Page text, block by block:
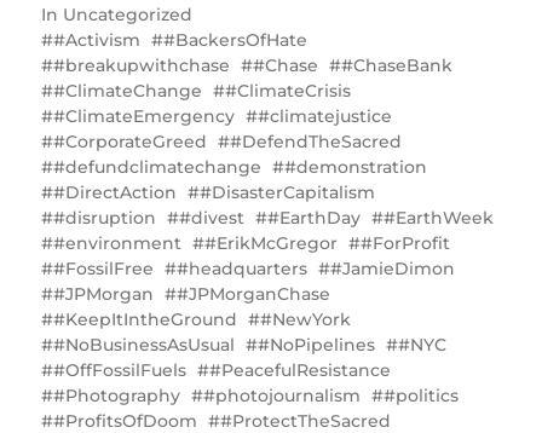
In Uncategorized
#Activism
#BackersOfHate
#breakupwithchase
#Chase
#ChaseBank
#ClimateChange
#ClimateCrisis
#ClimateEmergency
#climatejustice
#CorporateGreed
#DefendTheSacred
#defundclimatechange
#demonstration
#DirectAction
#DisasterCapitalism
#disruption
#divest #EarthDay
#EarthWeek
#environment
#ErikMcGregor
#ForProfit
#FossilFree
#headquarters
#JamieDimon
#JPMorgan
#JPMorganChase
#KeepItIntheGround
#NewYork
#NoBusinessAsUsual
#NoPipelines
#NYC
#OffFossilFuels
#PeacefulResistance
#Photography
#photojournalism
#politics
#ProfitsOfDoom
#ProtectTheSacred